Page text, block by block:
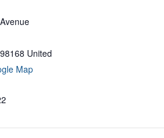
98168 United
Map